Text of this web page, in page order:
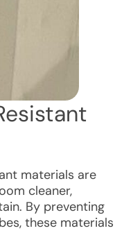
materials are
cleaner,
By preventing
these materials